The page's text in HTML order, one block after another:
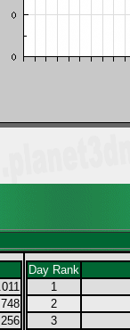
Day Rank
1
2
3